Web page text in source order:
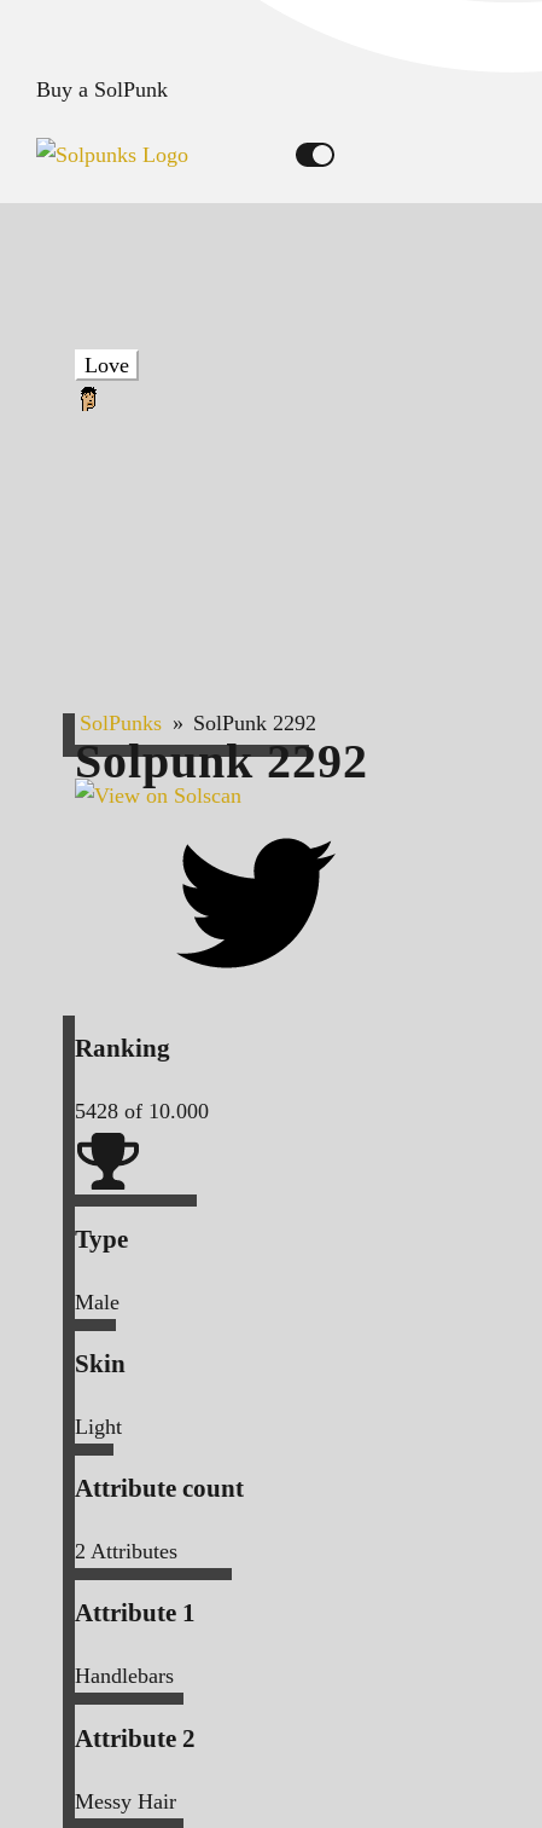
Buy a SolPunk
Love
SolPunks » SolPunk 2292
Solpunk2292
Ranking
5428 of 10.000
Type
Male
Skin
Light
Attribute count
2 Attributes
Attribute 1
Handlebars
Attribute 2
Messy Hair